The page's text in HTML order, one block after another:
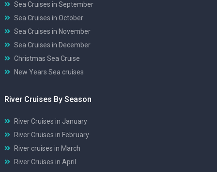
Sea Cruises in September
Sea Cruises in October
Sea Cruises in November
Sea Cruises in December
Christmas Sea Cruise
New Years Sea cruises
River Cruises By Season
River Cruises in January
River Cruises in February
River cruises in March
River Cruises in April